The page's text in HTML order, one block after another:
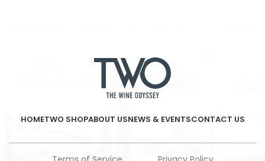
HOMETWO SHOPABOUT USNEWS & EVENTSCONTACT US